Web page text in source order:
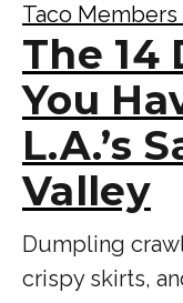
Taco Members
The 14
You
L.A.’s
Valley
Dumpling
crispy skirts,